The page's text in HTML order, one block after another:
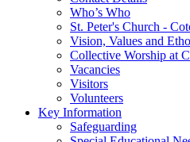
Who’s Who
St. Peter's Church -
Vision, Values and
Collective Worship at
Vacancies
Visitors
Volunteers
Key Information
Safeguarding